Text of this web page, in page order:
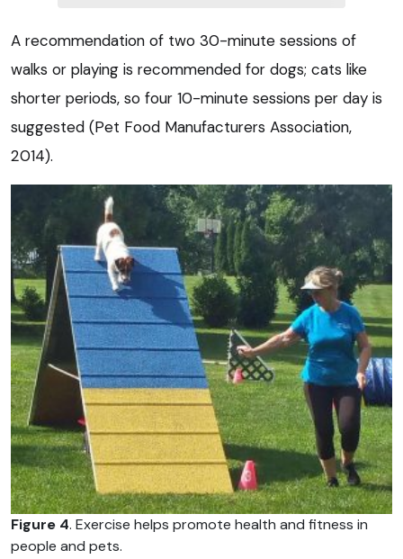
A recommendation of two 30-minute sessions of
walks or playing is recommended for dogs; cats like
shorter periods, so four 10-minute sessions per day is
suggested (Pet Food Manufacturers Association,
2014).
Figure 4. Exercise helps promote health and fitness in
people and pets.